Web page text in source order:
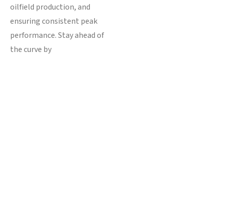
oilfield production, and
ensuring consistent peak
performance. Stay ahead of
the curve by